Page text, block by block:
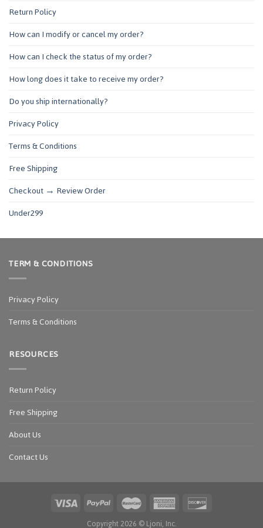
Return Policy
How can I modify or cancel my order?
How can I check the status of my order?
How long does it take to receive my order?
Do you ship internationally?
Privacy Policy
Terms & Conditions
Free Shipping
Checkout → Review Order
Under299
TERM & CONDITIONS
Privacy Policy
Terms & Conditions
RESOURCES
Return Policy
Free Shipping
About Us
Contact Us
Copyright 2026 ©Ljoni, Inc.